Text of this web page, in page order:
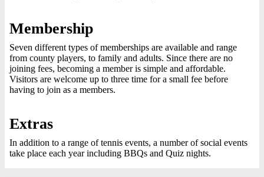
Membership
Seven different types of memberships are available and range
from county players, to family and adults. Since there are no
joining fees, becoming a member is simple and affordable.
Visitors are welcome up to three time for a small fee before
having to join as a members.
Extras
In addition to a range of tennis events, a number of social events
take place each year including BBQs and Quiz nights.